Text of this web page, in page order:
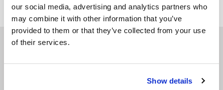
our social media, advertising and analytics partners who
may combine it with other information that you’ve
provided to them or that they’ve collected from your use
of their services.
Show details
Join Our Mailing List